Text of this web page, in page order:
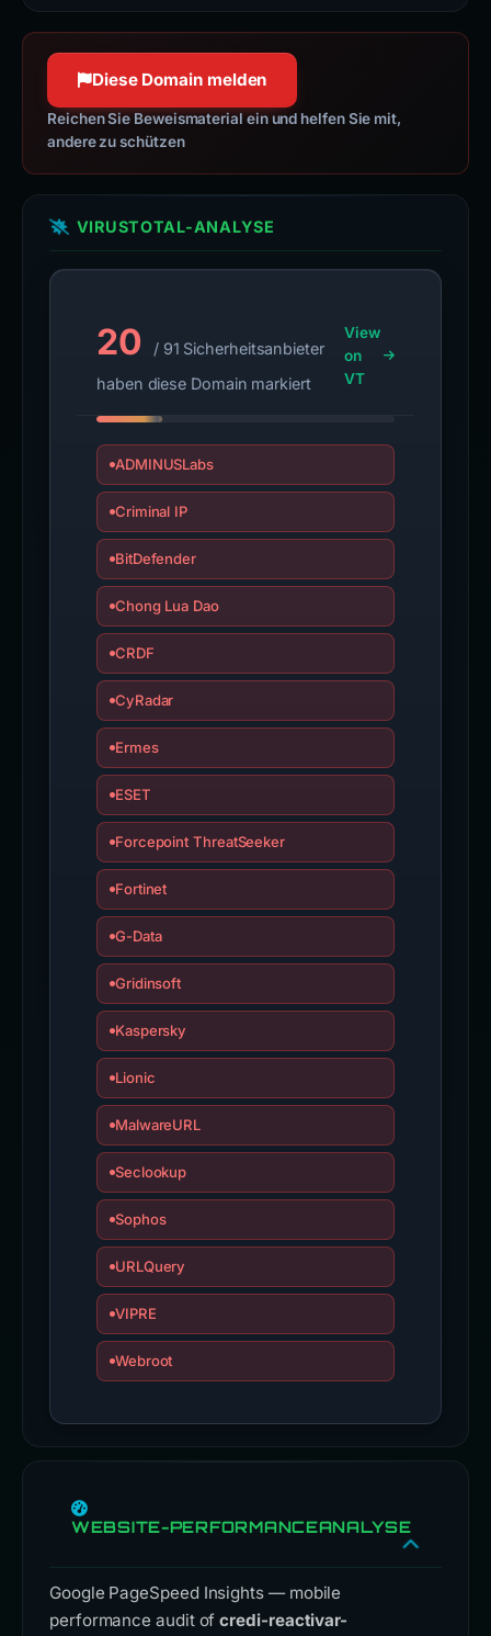
100 % Konfidenz
source JavaScript libraries.
developers.google.com
100 % Konfidenz
Diese Domain melden
Reichen Sie Beweismaterial ein und helfen Sie mit,
andere zu schützen
VIRUSTOTAL-ANALYSE
20
/ 91 Sicherheitsanbieter
haben diese Domain markiert
View
on
VT
ADMINUSLabs
Criminal IP
BitDefender
Chong Lua Dao
CRDF
CyRadar
Ermes
ESET
Forcepoint ThreatSeeker
Fortinet
G-Data
Gridinsoft
Kaspersky
Lionic
MalwareURL
Seclookup
Sophos
URLQuery
VIPRE
Webroot
WEBSITE-PERFORMANCEANALYSE
Google PageSpeed Insights — mobile
performance audit ofcredi-reactivar-